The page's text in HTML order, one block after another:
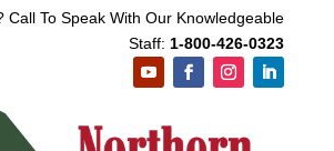
Call To Speak With Our Knowledgeable
Staff: 1-800-426-0323